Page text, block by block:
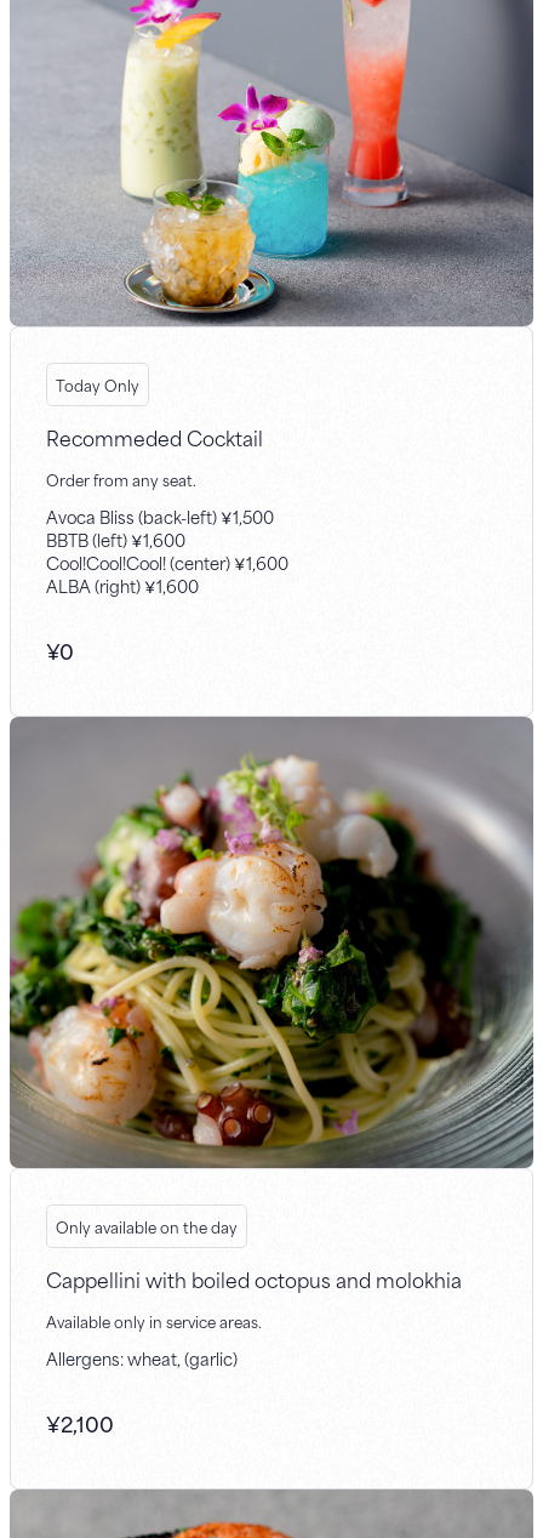
Today Only
Recommeded Cocktail
Order from any seat.
Avoca Bliss (back-left) ￥1,500
BBTB (left) ￥1,600
Cool!Cool!Cool! (center) ￥1,600
ALBA (right) ￥1,600
¥0
Only available on the day
Cappellini with boiled octopus and molokhia
Available only in service areas.
Allergens: wheat, (garlic)
¥2,100